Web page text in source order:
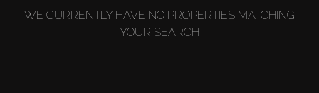
WE CURRENTLY HAVE NO PROPERTIES MATCHING
YOUR SEARCH